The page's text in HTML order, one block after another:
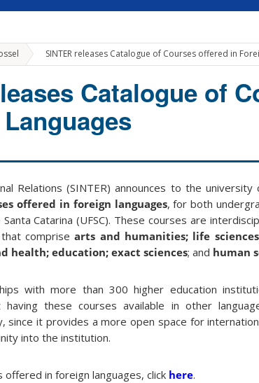
» SINTER releases Catalogue of Courses offered in
Catalogue of
Relations (SINTER) announces to the
offered in foreign languages, for both
Catarina (UFSC). These courses are
comprisearts and humanities; life
health; education; exact sciences; and human
with more than 300 higher education
having these courses available in other
since it provides a more open space for
into the institution.
in foreign languages, click here.